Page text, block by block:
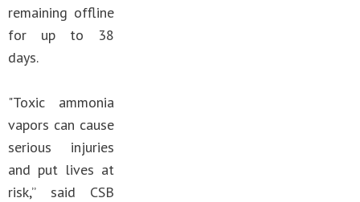
remaining offline
for up to 38
days.
"Toxic ammonia
vapors can cause
serious injuries
and put lives at
risk,” said CSB